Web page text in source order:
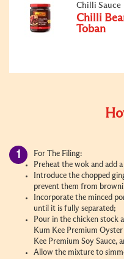
Chilli Sauce
Chilli
Toban
For The Filing:
Preheat the wok and add
Introduce the chopped
prevent them from
Incorporate the minced
until it is fully separated;
Pour in the chicken stock
Kum Kee Premium
Kee Premium Soy Sauce,
Allow the mixture to